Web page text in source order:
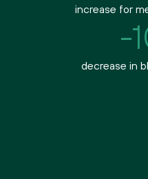
increase for
-
decrease in